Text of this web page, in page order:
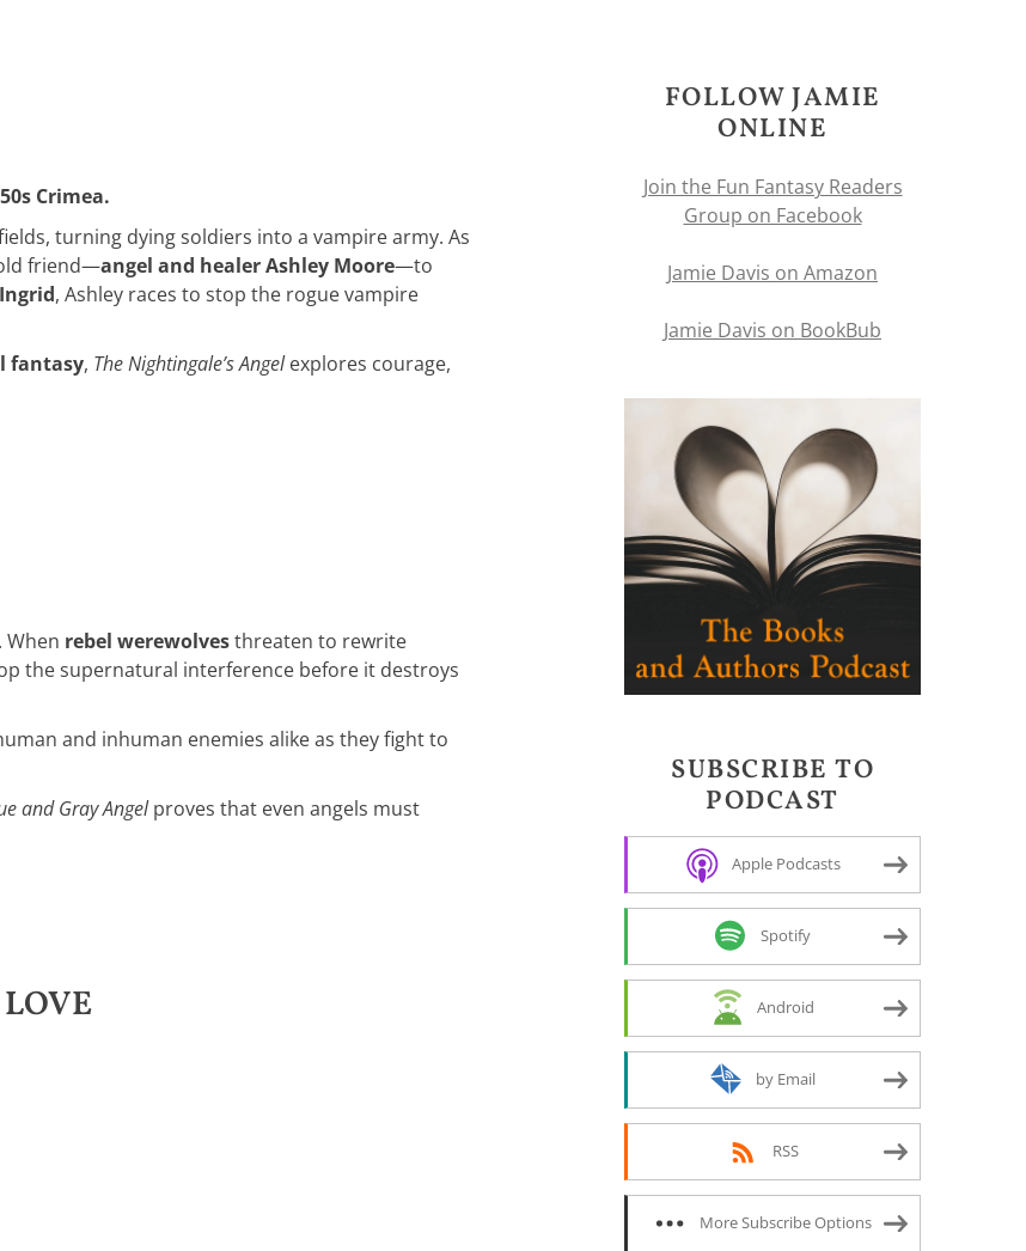
Crimea.
turning dying soldiers into a vampire army. As
friend—angel and healer Ashley Moore—to
Ingrid, Ashley races to stop the rogue vampire
fantasy, The Nightingale’s Angelexplores courage,
When rebel werewolvesthreaten to rewrite
the supernatural interference before it destroys
and inhuman enemies alike as they fight to
and Gray Angelproves that even angels must
FOLLOW JAMIE
ONLINE
Join the Fun Fantasy Readers
Group on Facebook
Jamie Davis on Amazon
Jamie Davis on BookBub
SUBSCRIBE TO
PODCAST
Apple Podcasts
Spotify
Android
by Email
RSS
More Subscribe Options